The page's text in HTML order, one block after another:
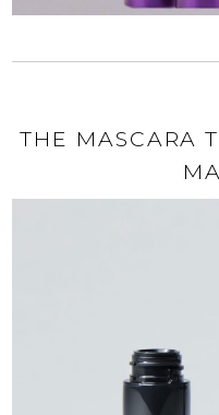
THE MASCARA